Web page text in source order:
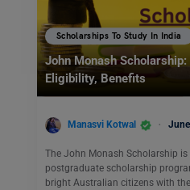
Scholarships To Study In India
John Monash Scholarship:
Eligibility, Benefits
Manasvi Kotwal
The John Monash Scholarship is
postgraduate scholarship
bright Australian citizens with